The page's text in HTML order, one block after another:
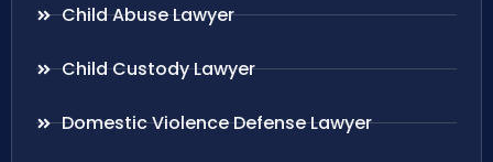
Child Abuse Lawyer
Child Custody Lawyer
Domestic Violence Defense Lawyer